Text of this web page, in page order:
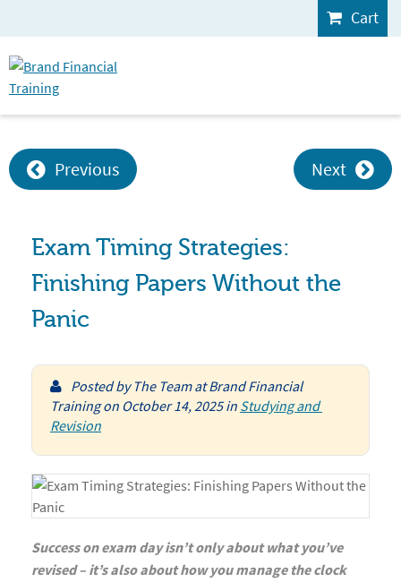
Cart
Previous Next
Exam Timing Strategies:
Finishing Papers Without the
Panic
Posted by The Team at Brand Financial
Trainingon October 14, 2025in Studying and
Revision
Success on exam day isn’t only about what you’ve
revised – it’s also about how you manage the clock